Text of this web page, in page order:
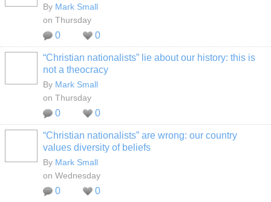
By Mark Small
on Thursday
0 0
“Christian nationalists” lie about our history: this is
not a theocracy
By Mark Small
on Thursday
0 0
“Christian nationalists” are wrong: our country
values diversity of beliefs
By Mark Small
on Wednesday
0 0